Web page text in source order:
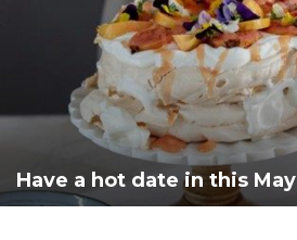
Have a hot date in this May